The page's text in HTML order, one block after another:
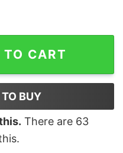
2024 Vintage
TO CART
BUY
There are 63